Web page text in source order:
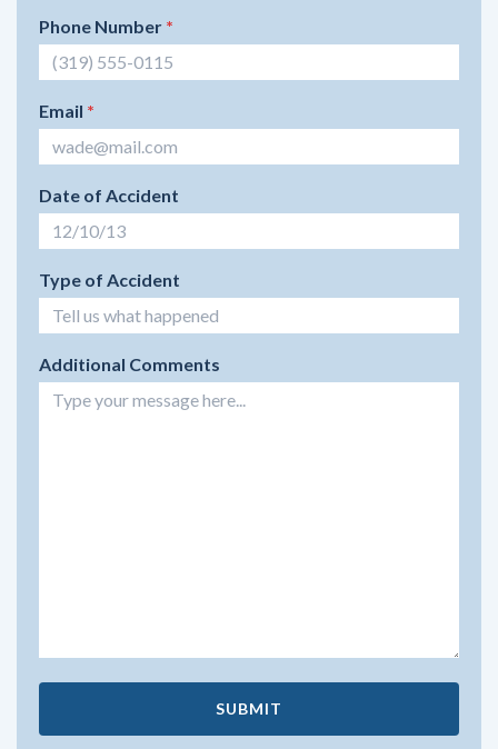
Phone Number *
Email *
Date of Accident
Type of Accident
Additional Comments